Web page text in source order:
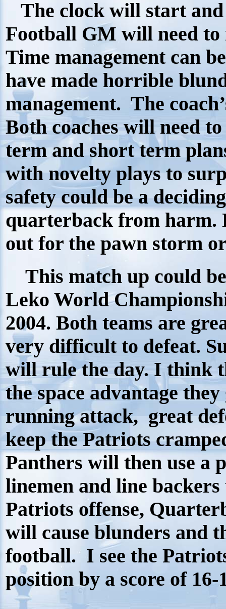
The clock will start
Football GM will need to
Time management can
have made horrible
management. The
Both coaches will need
term and short term
with novelty plays to
safety could be a
quarterback from harm.
out for the pawn storm
This match up could
Leko World
2004. Both teams are
very difficult to defeat.
will rule the day. I think
the space advantage
running attack, great
keep the Patriots
Panthers will then use a
linemen and line
Patriots offense,
will cause blunders and
football. I see the
position by a score of 16-